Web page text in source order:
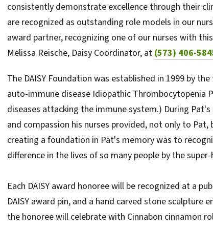
consistently demonstrate excellence through their
are recognized as outstanding role models in our
award partner, recognizing one of our nurses with
Melissa Reische, Daisy Coordinator, at (573) 406-
The DAISY Foundation was established in 1999 by
auto-immune disease Idiopathic Thrombocytopenia
diseases attacking the immune system.) During
and compassion his nurses provided, not only to
creating a foundation in Pat's memory was to
difference in the lives of so many people by the
Each DAISY award honoree will be recognized at a
DAISY award pin, and a hand carved stone
the honoree will celebrate with Cinnabon cinnamon